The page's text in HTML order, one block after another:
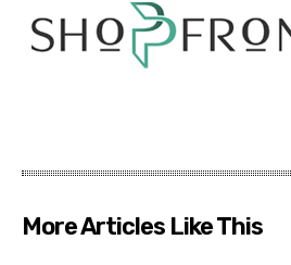
More Articles Like This